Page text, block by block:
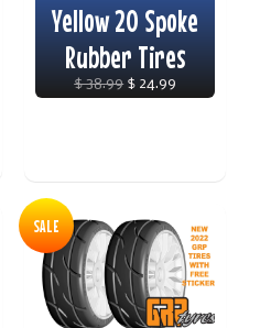
Yellow 20 Spoke
Rubber Tires
$ 38.99$ 24.99
SALE